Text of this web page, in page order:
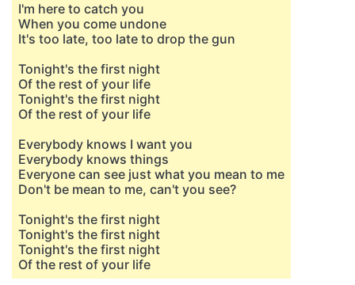
I'm here to catch you
When you come undone
It's too late, too late to drop the gun
Tonight's the first night
Of the rest of your life
Tonight's the first night
Of the rest of your life
Everybody knows I want you
Everybody knows things
Everyone can see just what you mean to me
Don't be mean to me, can't you see?
Tonight's the first night
Tonight's the first night
Tonight's the first night
Of the rest of your life